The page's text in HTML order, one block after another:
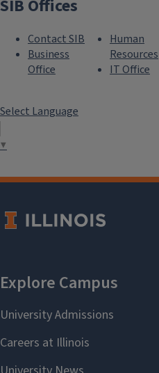
SIB Offices
Contact SIB
Business
Office
Human
Resources
IT Office
Select Language
▼